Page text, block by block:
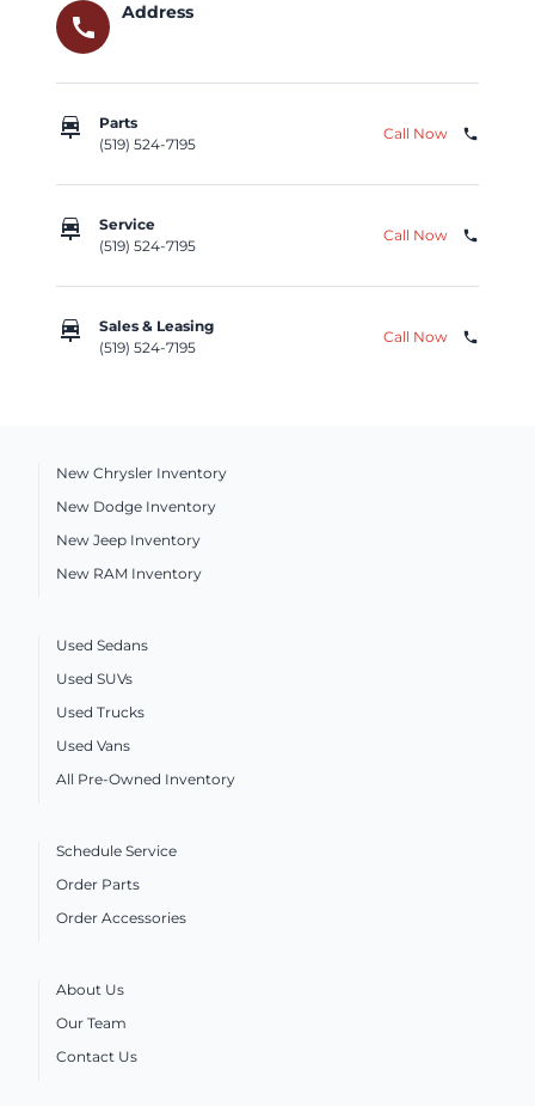
call
Address
car_repair
Parts
(519) 524-7195
Call Now phone
car_repair
Service
(519) 524-7195
Call Now phone
car_repair
Sales & Leasing
(519) 524-7195
Call Now phone
New Chrysler Inventory
New Dodge Inventory
New Jeep Inventory
New RAM Inventory
Used Sedans
Used SUVs
Used Trucks
Used Vans
All Pre-Owned Inventory
Schedule Service
Order Parts
Order Accessories
About Us
Our Team
Contact Us